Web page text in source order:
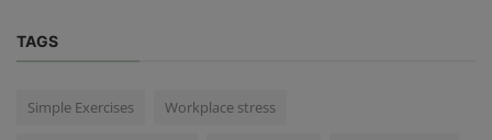
TAGS
Simple Exercises Workplace stress